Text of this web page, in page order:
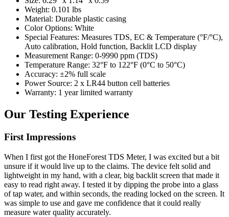
Weight: 0.101 lbs
Material: Durable plastic casing
Color Options: White
Special Features: Measures TDS, EC & Temperature (°F/°C),
Auto calibration, Hold function, Backlit LCD display
Measurement Range: 0-9990 ppm (TDS)
Temperature Range: 32°F to 122°F (0°C to 50°C)
Accuracy: ±2% full scale
Power Source: 2 x LR44 button cell batteries
Warranty: 1 year limited warranty
Our Testing Experience
First Impressions
When I first got the HoneForest TDS Meter, I was excited but a bit
unsure if it would live up to the claims. The device felt solid and
lightweight in my hand, with a clear, big backlit screen that made it
easy to read right away. I tested it by dipping the probe into a glass
of tap water, and within seconds, the reading locked on the screen. It
was simple to use and gave me confidence that it could really
measure water quality accurately.